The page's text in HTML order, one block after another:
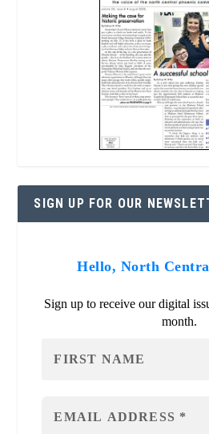
SIGN UP FOR OUR
Hello, North
Sign up to receive our digital
month.